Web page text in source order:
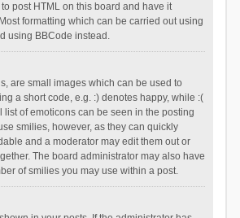
post HTML on this board and have it
formatting which can be carried out using
using BBCode instead.
are small images which can be used to
a short code, e.g. :) denotes happy, while :(
list of emoticons can be seen in the posting
smilies, however, as they can quickly
and a moderator may edit them out or
The board administrator may also have
of smilies you may use within a post.